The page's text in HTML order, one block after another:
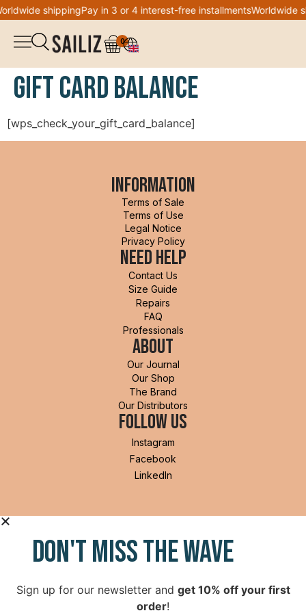
shippingPay in 3 or 4 interest-free installmentsWorldwide
0
Shop ▼
Overalls
Logbook
Co-creation
Welcome to Sailiz
Gift card balance
[wps_check_your_gift_card_balance]
Information
Terms of Sale
Terms of Use
Legal Notice
Privacy Policy
Need help
Contact Us
Size Guide
Repairs
FAQ
Professionals
About
Our Journal
Our Shop
The Brand
Our Distributors
Follow Us
Instagram
Facebook
LinkedIn
DON'T MISS THE WAVE
Sign up for our newsletter andget 10% off your first
order!
I'm in!